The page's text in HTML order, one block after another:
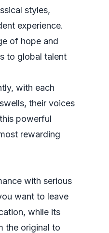
styles,
experience.
of hope and
to global talent
with each
their voices
powerful
rewarding
with serious
want to leave
while its
the original to